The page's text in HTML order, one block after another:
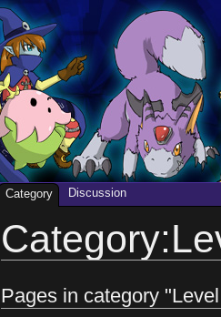
Pages in category
Category Discussion